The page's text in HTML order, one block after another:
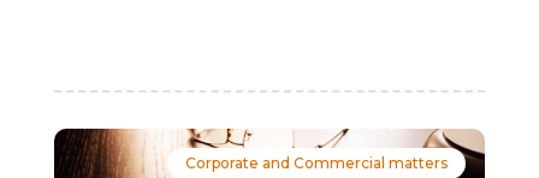
Corporate and Commercial matters